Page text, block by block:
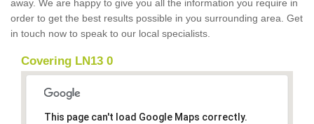
away. We are happy to give you all the information you require in
order to get the best results possible in you surrounding area. Get
in touch now to speak to our local specialists.
Covering LN13 0
This page can't load Google Maps correctly.